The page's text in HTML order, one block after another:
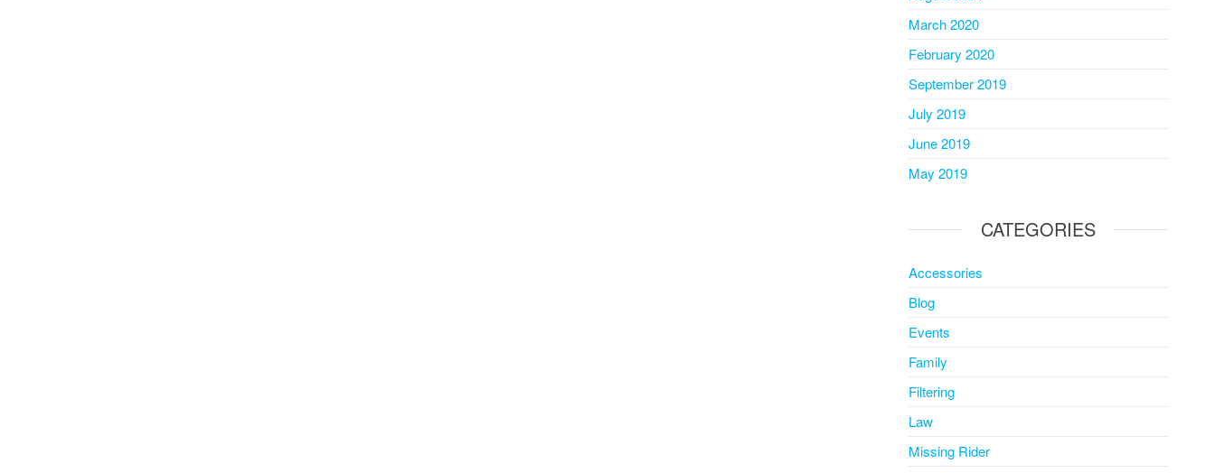
March 2020
February 2020
September 2019
July 2019
June 2019
May 2019
CATEGORIES
Accessories
Blog
Events
Family
Filtering
Law
Missing Rider